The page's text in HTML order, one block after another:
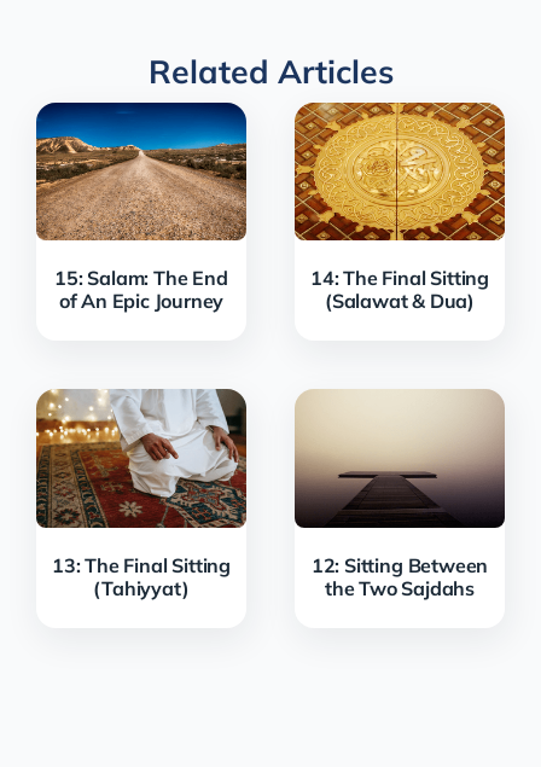
Related Articles
15: Salam: The End
of An Epic Journey
14: The Final Sitting
(Salawat & Dua)
13: The Final Sitting
(Tahiyyat)
12: Sitting Between
the Two Sajdahs